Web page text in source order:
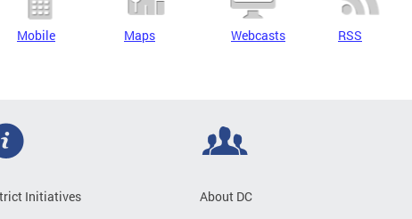
Mobile Maps Webcasts RSS
Initiatives
About DC